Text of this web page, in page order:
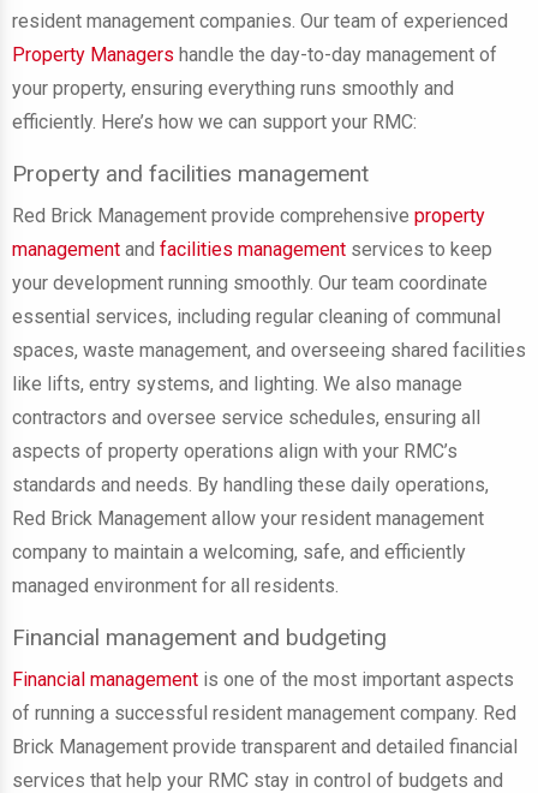
resident management companies. Our team of experienced
Property Managers handle the day-to-day management of
your property, ensuring everything runs smoothly and
efficiently. Here’s how we can support your RMC:
Property and facilities management
Red Brick Management provide comprehensive property
management and facilities management services to keep
your development running smoothly. Our team coordinate
essential services, including regular cleaning of communal
spaces, waste management, and overseeing shared facilities
like lifts, entry systems, and lighting. We also manage
contractors and oversee service schedules, ensuring all
aspects of property operations align with your RMC’s
standards and needs. By handling these daily operations,
Red Brick Management allow your resident management
company to maintain a welcoming, safe, and efficiently
managed environment for all residents.
Financial management and budgeting
Financial management is one of the most important aspects
of running a successful resident management company. Red
Brick Management provide transparent and detailed financial
services that help your RMC stay in control of budgets and